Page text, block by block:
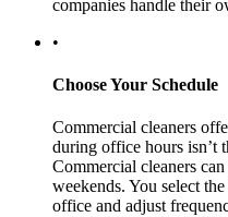
companies handle their
•
Choose Your Schedule
Commercial cleaners
during office hours isn’t
Commercial cleaners
weekends. You select
office and adjust